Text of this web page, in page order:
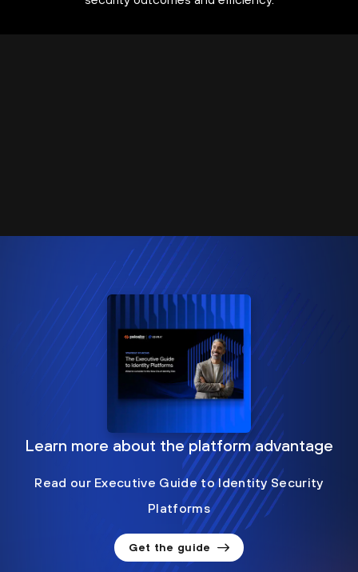
Learn more about the platform advantage
Read our Executive Guide to Identity Security
Platforms
Get the guide